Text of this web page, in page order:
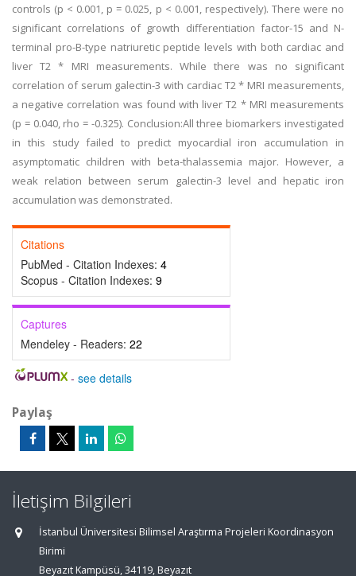
controls (p < 0.001, p = 0.025, p < 0.001, respectively). There were no
significant correlations of growth differentiation factor-15 and N-
terminal pro-B-type natriuretic peptide levels with both cardiac and
liver T2 * MRI measurements. While there was no significant
correlation of serum galectin-3 with cardiac T2 * MRI measurements,
a negative correlation was found with liver T2 * MRI measurements
(p = 0.040, rho = -0.325). Conclusion:All three biomarkers investigated
in this study failed to predict myocardial iron accumulation in
asymptomatic children with beta-thalassemia major. However, a
weak relation between serum galectin-3 level and hepatic iron
accumulation was demonstrated.
Citations
PubMed - Citation Indexes: 4
Scopus - Citation Indexes: 9
Captures
Mendeley - Readers: 22
- see details
Paylaş
İletişim Bilgileri
İstanbul Üniversitesi Bilimsel Araştırma Projeleri Koordinasyon
Birimi
Beyazıt Kampüsü, 34119, Beyazıt